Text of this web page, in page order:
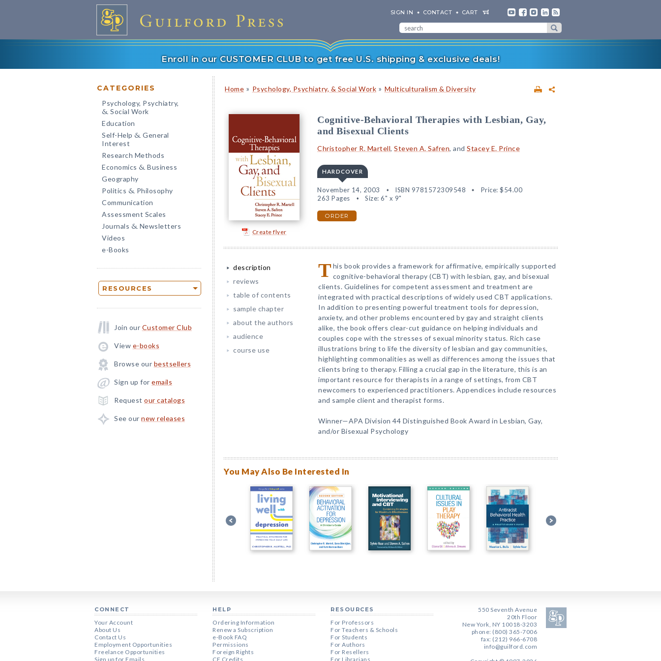
SIGN IN CONTACT CART
Enroll in our CUSTOMER CLUB to get free U.S. shipping & exclusive deals!
CATEGORIES
Psychology, Psychiatry,
& Social Work
Education
Self-Help & General
Interest
Research Methods
Economics & Business
Geography
Politics & Philosophy
Communication
Assessment Scales
Journals & Newsletters
Videos
e-Books
RESOURCES
Join our Customer Club
View e-books
Browse our bestsellers
Sign up for emails
Request our catalogs
See our new releases
Home » Psychology, Psychiatry, & Social Work » Multiculturalism & Diversity
Create flyer
Cognitive-Behavioral Therapies with Lesbian, Gay,
and Bisexual Clients
Christopher R. Martell, Steven A. Safren, and Stacey E. Prince
HARDCOVER
November 14, 2003 ISBN 9781572309548 Price: $54.00
263 Pages
Size: 6" x 9"
ORDER
description
reviews
table of contents
sample chapter
about the authors
audience
course use
T his book provides a framework for affirmative, empirically supported
cognitive-behavioral therapy (CBT) with lesbian, gay, and bisexual
clients. Guidelines for competent assessment and treatment are
integrated with practical descriptions of widely used CBT applications.
In addition to presenting powerful treatment tools for depression,
anxiety, and other problems encountered by gay and straight clients
alike, the book offers clear-cut guidance on helping individuals and
couples cope with the stresses of sexual minority status. Rich case
illustrations bring to life the diversity of lesbian and gay communities,
highlighting commonalities as well as differences among the issues that
clients bring to therapy. Filling a crucial gap in the literature, this is an
important resource for therapists in a range of settings, from CBT
newcomers to experienced practitioners. Appendices include resources
and sample client and therapist forms.
Winner—APA Division 44 Distinguished Book Award in Lesbian, Gay,
and/or Bisexual Psychology
You May Also Be Interested In
CONNECT
Your Account
About Us
Contact Us
Employment Opportunities
Freelance Opportunities
Sign up for Emails
HELP
Ordering Information
Renew a Subscription
e-Book FAQ
Permissions
Foreign Rights
CE Credits
RESOURCES
For Professors
For Teachers & Schools
For Students
For Authors
For Resellers
For Librarians
550 Seventh Avenue
20th Floor
New York, NY 10018-3203
phone: (800) 365-7006
fax: (212) 966-6708
info@guilford.com